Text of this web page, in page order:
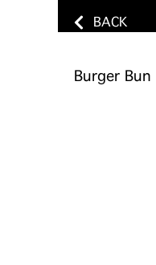
BACK
Burger Bun